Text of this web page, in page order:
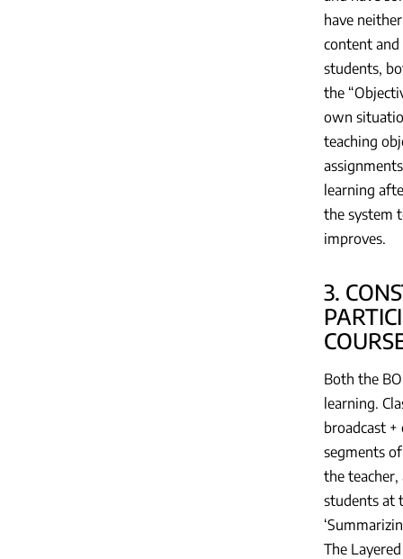
have
content
students,
the
own
teaching
learning
the system
improves.
3.
Both the
learning.
broadcast
segments
the teacher,
students at
The